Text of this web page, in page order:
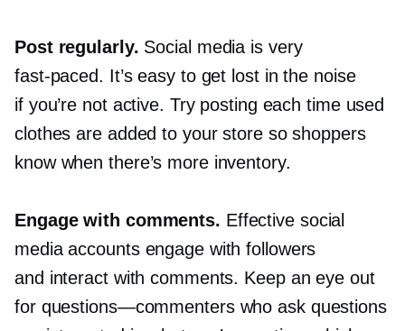
Post regularly. Social media is very
fast-paced. It’s easy to get lost in the noise
if you’re not active. Try posting each time used
clothes are added to your store so shoppers
know when there’s more inventory.
Engage with comments. Effective social
media accounts engage with followers
and interact with comments. Keep an eye out
for questions—commenterswho ask questions